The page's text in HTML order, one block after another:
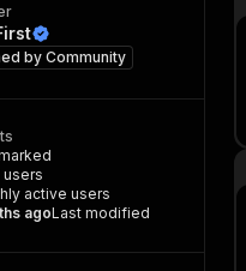
byCommunity
users
active users
agoLast modified